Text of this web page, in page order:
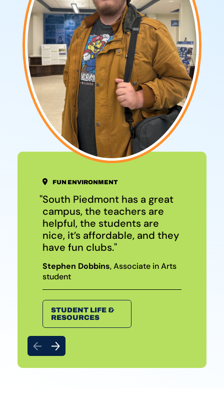
FUN ENVIRONMENT
South Piedmont has a great
campus, the teachers are
helpful, the students are
nice, it’s affordable, and they
have fun clubs.
Stephen Dobbins, Associate in Arts
student
STUDENT LIFE &
RESOURCES
SUPPORTIVE FACULTY & STAFF
South Piedmont is amazing.
It’s so tight-knit. Everyone
supports one another.
Arianna Williams, Anson County
Early College student
AFFORDABLE TRANSFER OPTIONS
It makes sense to start here
because it’s inexpensive and
you get a lot of help.
Cameron Foss, Waxhaw resident
TRANSFER